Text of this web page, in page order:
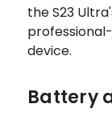
the S23
device.
Battery